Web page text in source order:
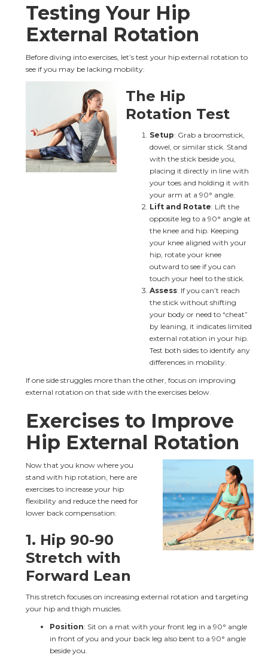
Testing Your Hip
External Rotation
Before diving into exercises, let’s test your hip external rotation to
see if you may be lacking mobility:
The Hip
Rotation Test
Setup: Grab a broomstick,
dowel, or similar stick. Stand
with the stick beside you,
placing it directly in line with
your toes and holding it with
your arm at a 90° angle.
Lift and Rotate: Lift the
opposite leg to a 90° angle at
the knee and hip. Keeping
your knee aligned with your
hip, rotate your knee
outward to see if you can
touch your heel to the stick.
Assess: If you can’t reach
the stick without shifting
your body or need to “cheat”
by leaning, it indicates limited
external rotation in your hip.
Test both sides to identify any
differences in mobility.
If one side struggles more than the other, focus on improving
external rotation on that side with the exercises below.
Exercises to Improve
Hip External Rotation
Now that you know where you
stand with hip rotation, here are
exercises to increase your hip
flexibility and reduce the need for
lower back compensation:
1. Hip 90-90
Stretch with
Forward Lean
This stretch focuses on increasing external rotation and targeting
your hip and thigh muscles.
Position: Sit on a mat with your front leg in a 90° angle
in front of you and your back leg also bent to a 90° angle
beside you.